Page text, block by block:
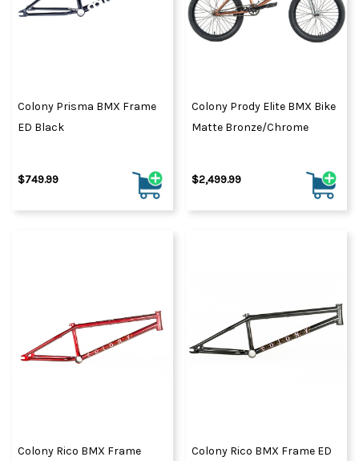
Colony Prisma BMX Frame
ED Black
$749.99
Colony Prody Elite BMX Bike
Matte Bronze/Chrome
$2,499.99
Colony Rico BMX Frame
Colony Rico BMX Frame ED